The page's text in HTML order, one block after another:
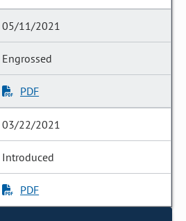
05/11/2021
Engrossed
PDF
03/22/2021
Introduced
PDF